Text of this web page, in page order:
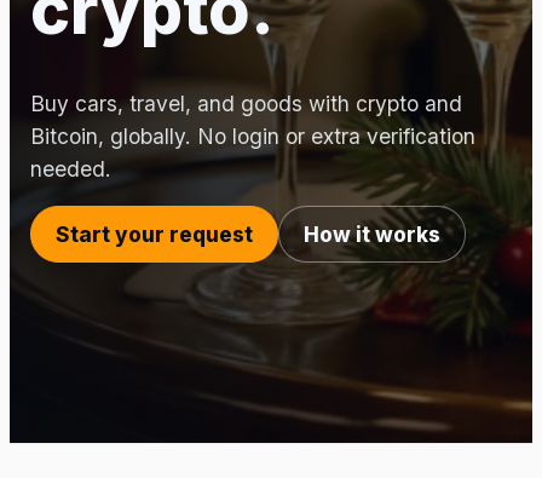
Buy cars, travel, and goods with crypto and
Bitcoin, globally. No login or extra verification
needed.
Start your request How it works